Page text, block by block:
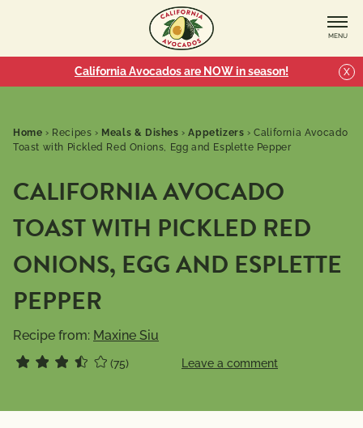
MENU
California Avocados are NOW in season! X
Home › Recipes › Meals & Dishes ›Appetizers ›California Avocado
Toast with Pickled Red Onions, Egg and Esplette Pepper
CALIFORNIA AVOCADO
TOAST WITH PICKLED RED
ONIONS, EGG AND ESPLETTE
PEPPER
Recipe from: Maxine Siu
(75) Leave a comment